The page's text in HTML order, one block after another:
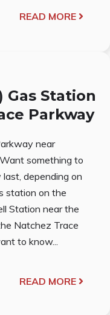
READ MORE
Gas Station
Parkway
near
something to
depending on
station on the
Station near the
Natchez Trace
to know...
READ MORE